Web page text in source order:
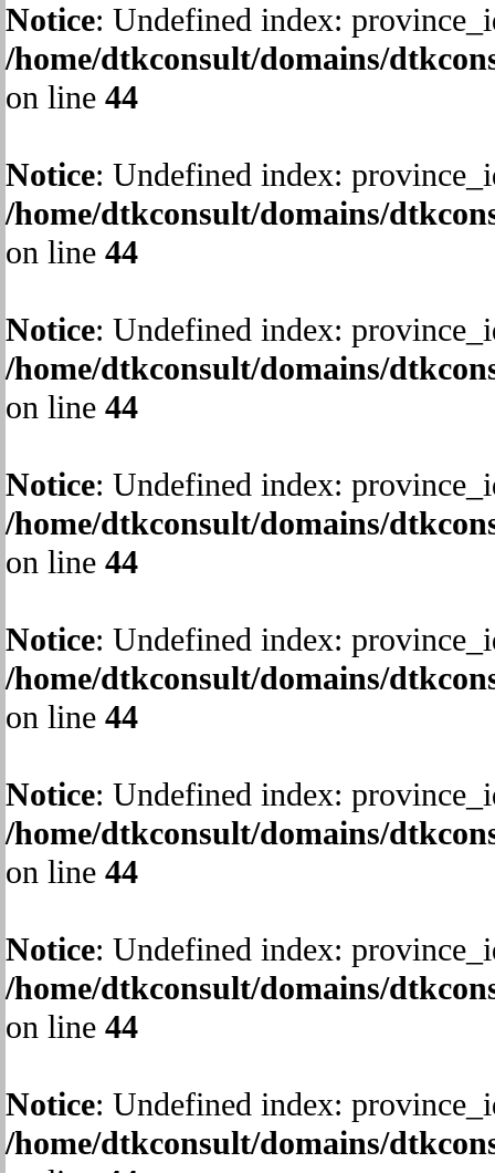
Notice: Undefined index:
/home/dtkconsult/domains/
on line 44
Notice: Undefined index:
/home/dtkconsult/domains/
on line 44
Notice: Undefined index:
/home/dtkconsult/domains/
on line 44
Notice: Undefined index:
/home/dtkconsult/domains/
on line 44
Notice: Undefined index:
/home/dtkconsult/domains/
on line 44
Notice: Undefined index:
/home/dtkconsult/domains/
on line 44
Notice: Undefined index:
/home/dtkconsult/domains/
on line 44
Notice: Undefined index:
/home/dtkconsult/domains/